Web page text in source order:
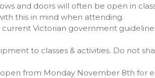
and doors will often be open in
this in mind when attending.
current Victorian government
to classes & activities. Do not
from Monday November 8th for